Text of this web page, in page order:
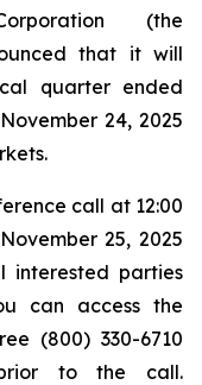
(the
that it will
quarter ended
24, 2025
call at 12:00
25, 2025
interested parties
can access the
(800) 330-6710
prior to the call.